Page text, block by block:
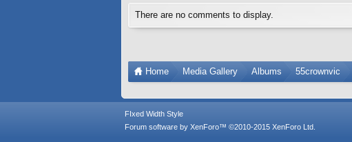
There are no comments to display.
Home Media Gallery Albums 55crownvic
FIxed Width Style
Forum software by XenForo™ ©2010-2015 XenForo Ltd.